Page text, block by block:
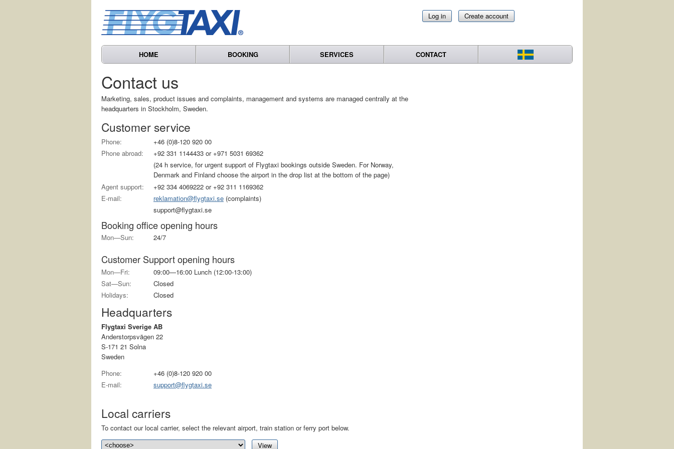
Log in Create account
HOME BOOKING SERVICES CONTACT
Contact us
Marketing, sales, product issues and complaints, management and systems are managed centrally at the
headquarters in Stockholm, Sweden.
Customer service
Phone:
+46 (0)8-120 920 00
Phone abroad:
+92 331 1144433 or +971 5031 69362
(24 h service, for urgent support of Flygtaxi bookings outside Sweden. For Norway,
Denmark and Finland choose the airport in the drop list at the bottom of the page)
Agent support:
+92 334 4069222 or +92 311 1169362
E-mail:
reklamation@flygtaxi.se (complaints)
support@flygtaxi.se
Booking office opening hours
Mon—Sun: 24/7
Customer Support opening hours
Mon—Fri:
09:00—16:00 Lunch (12:00-13:00)
Sat—Sun:
Closed
Holidays:
Closed
Headquarters
Flygtaxi Sverige AB
Anderstorpsvägen 22
S-171 21 Solna
Sweden
Phone:
+46 (0)8-120 920 00
E-mail:
support@flygtaxi.se
Local carriers
To contact our local carrier, select the relevant airport, train station or ferry port below.
View